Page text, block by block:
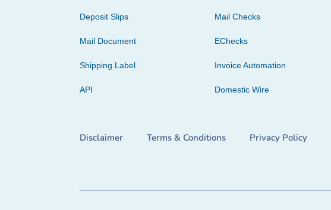
Deposit Slips
Mail Document
Shipping Label
API
Mail Checks
EChecks
Invoice Automation
Domestic Wire
Disclaimer Terms & Conditions Privacy Policy